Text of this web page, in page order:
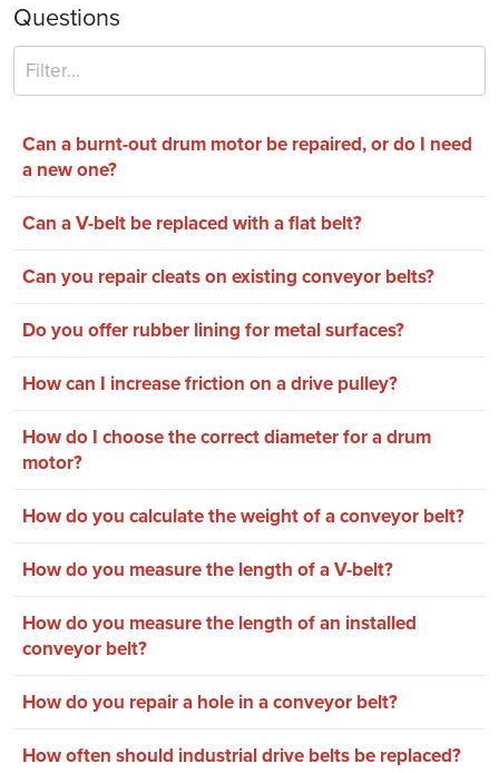
Questions
Can a burnt-out drum motor be repaired, or do I need
a new one?
Can a V-belt be replaced with a flat belt?
Can you repair cleats on existing conveyor belts?
Do you offer rubber lining for metal surfaces?
How can I increase friction on a drive pulley?
How do I choose the correct diameter for a drum
motor?
How do you calculate the weight of a conveyor belt?
How do you measure the length of a V-belt?
How do you measure the length of an installed
conveyor belt?
How do you repair a hole in a conveyor belt?
How often should industrial drive belts be replaced?